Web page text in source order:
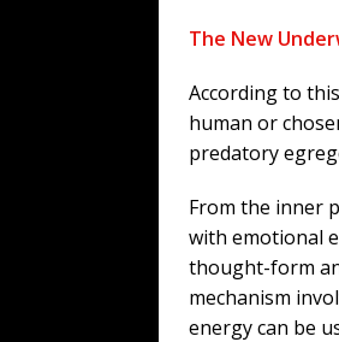
The New
According to
human or
predatory
From the inner
with emotional
thought-form
mechanism
energy can be